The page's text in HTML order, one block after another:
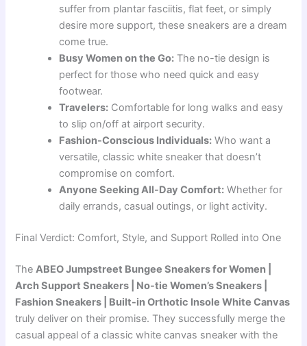
suffer from plantar fasciitis, flat feet, or simply
desire more support, these sneakers are a dream
come true.
Busy Women on the Go: The no-tie design is
perfect for those who need quick and easy
footwear.
Travelers: Comfortable for long walks and easy
to slip on/off at airport security.
Fashion-Conscious Individuals: Who want a
versatile, classic white sneaker that doesn’t
compromise on comfort.
Anyone Seeking All-Day Comfort: Whether for
daily errands, casual outings, or light activity.
Final Verdict: Comfort, Style, and Support Rolled into One
TheABEO Jumpstreet Bungee Sneakers for Women |
Arch Support Sneakers | No-tie Women’s Sneakers |
Fashion Sneakers | Built-in Orthotic Insole White Canvas
truly deliver on their promise. They successfully merge the
casual appeal of a classic white canvas sneaker with the